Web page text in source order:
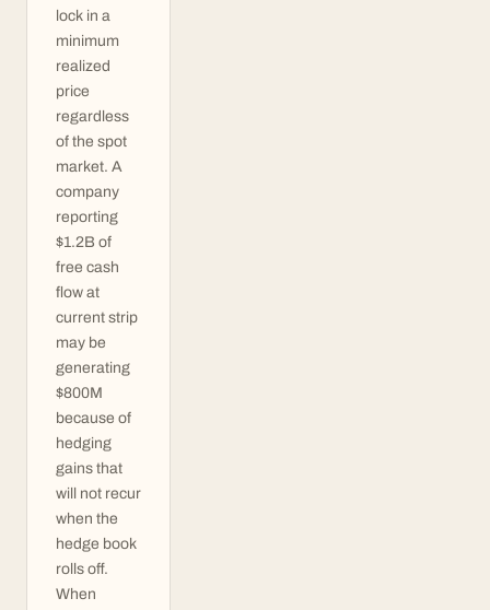
lock in a
minimum
realized
price
regardless
of the spot
market. A
company
reporting
$1.2B of
free cash
flow at
current strip
may be
generating
$800M
because of
hedging
gains that
will not recur
when the
hedge book
rolls off.
When